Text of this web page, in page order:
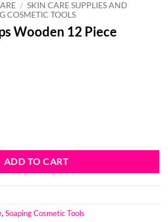
/ SKIN CARE SUPPLIES AND
COSMETIC TOOLS
Wooden 12 Piece
ADD TO CART
, Soaping Cosmetic Tools